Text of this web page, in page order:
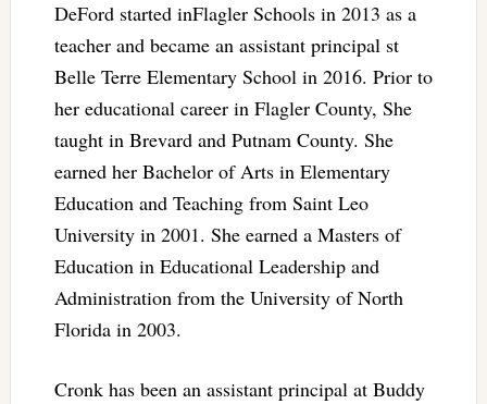
DeFord started inFlagler Schools in 2013 as a
teacher and became an assistant principal st
Belle Terre Elementary School in 2016. Prior to
her educational career in Flagler County, She
taught in Brevard and Putnam County. She
earned her Bachelor of Arts in Elementary
Education and Teaching from Saint Leo
University in 2001. She earned a Masters of
Education in Educational Leadership and
Administration from the University of North
Florida in 2003.
Cronk has been an assistant principal at Buddy